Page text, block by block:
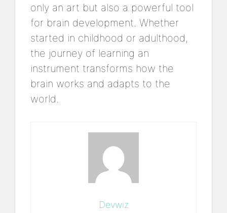
only an art but also a powerful tool
for brain development. Whether
started in childhood or adulthood,
the journey of learning an
instrument transforms how the
brain works and adapts to the
world.
Devwiz